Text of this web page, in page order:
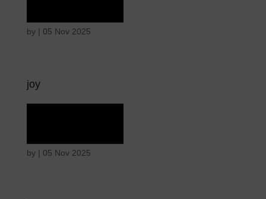
by | 05 Nov 2025
joy
by | 05 Nov 2025